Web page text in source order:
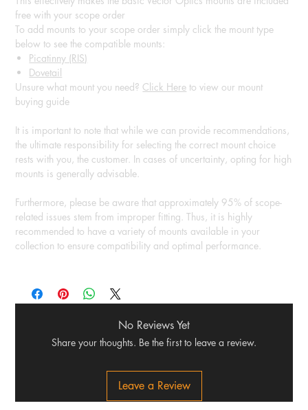
free with your scope order
To add mounts to your scope order simply click the mount type
below to see the compatible mounts:
Picatinny (RIS)
Dovetail
Unsure what mount you need? Click Here to view our mount
buying guide
It is important to note that while we can provide recommendations,
the ultimate responsibility for selecting the correct mount choice
rests with you, the customer. In cases of uncertainty, opting for high
mounts is generally advisable.
Furthermore, please be aware that approximately 95% of scope-
related issues stem from improper fitting. Thus, it is highly
recommended to have a variety of mounts available in your
collection to ensure compatibility and optimal performance.
No Reviews Yet
Share your thoughts. Be the first to leave a review.
Leave a Review